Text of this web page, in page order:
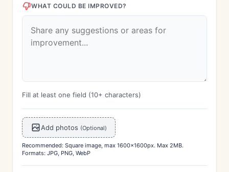
WHAT COULD BE IMPROVED?
Fill at least one field (10+ characters)
Add photos (Optional)
Recommended: Square image, max 1600x1600px. Max 2MB.
Formats: JPG, PNG, WebP